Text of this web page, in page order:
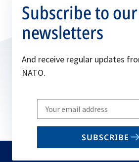
Subscribe to our
newsletters
And receive regular updates
NATO.
Write
your
email
SUBSCRIBE